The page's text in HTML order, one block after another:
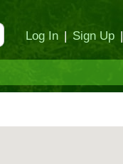
Log In | Sign Up |